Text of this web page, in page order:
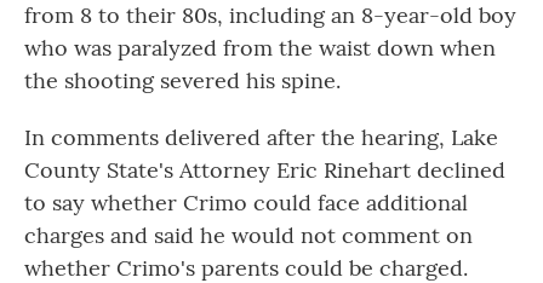
from 8 to their 80s, including an 8-year-old boy
who was paralyzed from the waist down when
the shooting severed his spine.
In comments delivered after the hearing, Lake
County State's Attorney Eric Rinehart declined
to say whether Crimo could face additional
charges and said he would not comment on
whether Crimo's parents could be charged.